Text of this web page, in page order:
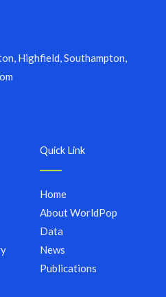
Quick Link
Home
About WorldPop
Data
News
Publications
Highfield, Southampton,